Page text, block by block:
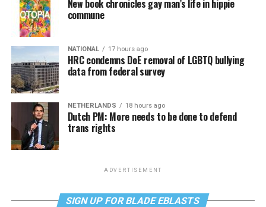
New book chronicles gay man’s life in hippie
commune
NATIONAL 17 hours ago
HRC condemns DoE removal of LGBTQ bullying
data from federal survey
NETHERLANDS 18 hours ago
Dutch PM: More needs to be done to defend
trans rights
ADVERTISEMENT
SIGN UP FOR BLADE EBLASTS